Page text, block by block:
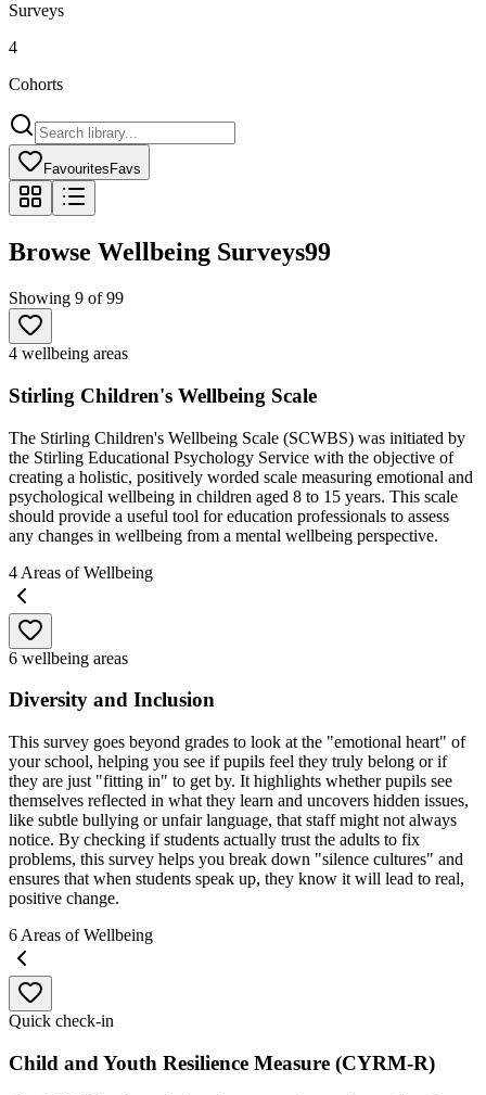
Surveys
4
Cohorts
Favourites Favs
Browse Wellbeing Surveys99
Showing 9 of99
4 wellbeing areas
Stirling Children's Wellbeing Scale
The Stirling Children's Wellbeing Scale (SCWBS) was initiated by
the Stirling Educational Psychology Service with the objective of
creating a holistic, positively worded scale measuring emotional and
psychological wellbeing in children aged 8 to 15 years. This scale
should provide a useful tool for education professionals to assess
any changes in wellbeing from a mental wellbeing perspective.
4 Areas of Wellbeing
6 wellbeing areas
Diversity and Inclusion
This survey goes beyond grades to look at the "emotional heart" of
your school, helping you see if pupils feel they truly belong or if
they are just "fitting in" to get by. It highlights whether pupils see
themselves reflected in what they learn and uncovers hidden issues,
like subtle bullying or unfair language, that staff might not always
notice. By checking if students actually trust the adults to fix
problems, this survey helps you break down "silence cultures" and
ensures that when students speak up, they know it will lead to real,
positive change.
6 Areas of Wellbeing
Quick check-in
Child and Youth Resilience Measure (CYRM-R)